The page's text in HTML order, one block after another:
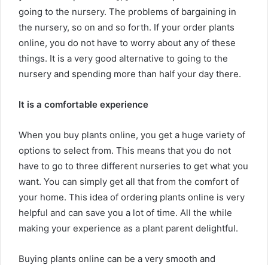
going to the nursery. The problems of bargaining in
the nursery, so on and so forth. If your order plants
online, you do not have to worry about any of these
things. It is a very good alternative to going to the
nursery and spending more than half your day there.
It is a comfortable experience
When you buy plants online, you get a huge variety of
options to select from. This means that you do not
have to go to three different nurseries to get what you
want. You can simply get all that from the comfort of
your home. This idea of ordering plants online is very
helpful and can save you a lot of time. All the while
making your experience as a plant parent delightful.
Buying plants online can be a very smooth and